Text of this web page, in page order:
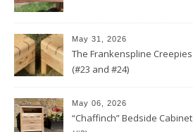
May 31, 2026
The Frankenspline Creepies
(#23 and #24)
May 06, 2026
“Chaffinch” Bedside Cabinet